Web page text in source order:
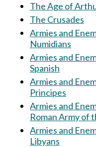
The Age of
The Crusades
Armies and
Numidians
Armies and
Spanish
Armies and
Principes
Armies and
Roman Army of
Armies and
Libyans